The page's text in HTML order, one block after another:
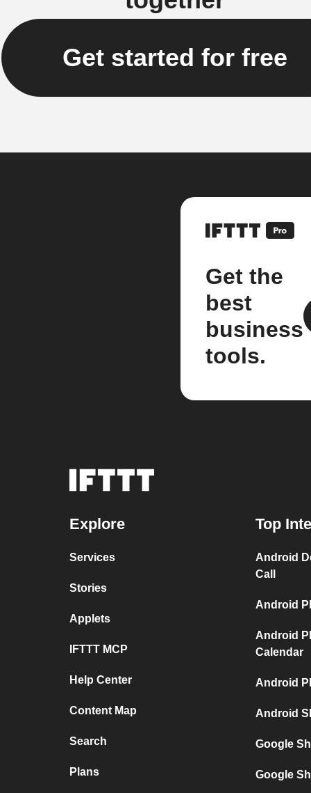
Get started for free
Get the
best
business
tools.
Explore
Services
Stories
Applets
IFTTT MCP
Help Center
Content Map
Search
Plans
Top
Android
Call
Android
Android
Calendar
Android
Android
Google
Google